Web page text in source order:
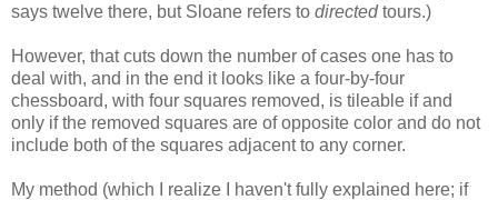
says twelve there, but Sloane refers to directedtours.)
However, that cuts down the number of cases one has to
deal with, and in the end it looks like a four-by-four
chessboard, with four squares removed, is tileable if and
only if the removed squares are of opposite color and do not
include both of the squares adjacent to any corner.
My method (which I realize I haven't fully explained here; if